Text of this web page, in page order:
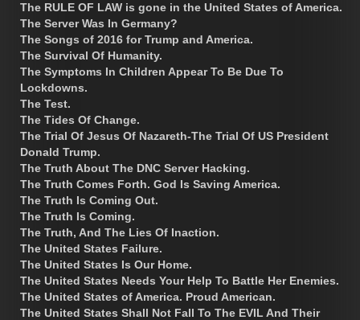
The RULE OF LAW is gone in the United States of America.
The Server Was In Germany?
The Songs of 2016 for Trump and America.
The Survival Of Humanity.
The Symptoms In Children Appear To Be Due To
Lockdowns.
The Test.
The Tides Of Change.
The Trial Of Jesus Of Nazareth-The Trial Of US President
Donald Trump.
The Truth About The DNC Server Hacking.
The Truth Comes Forth. God Is Saving America.
The Truth Is Coming Out.
The Truth Is Coming.
The Truth, And The Lies Of Inaction.
The United States Failure.
The United States Is Our Home.
The United States Needs Your Help To Battle Her Enemies.
The United States of America. Proud American.
The United States Shall Not Fall To The EVIL And Their